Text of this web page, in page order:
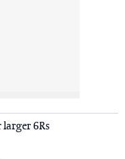
larger 6Rs